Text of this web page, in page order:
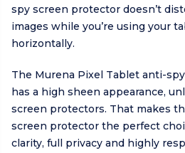
spy screen protector doesn’t
images while you’re using your
horizontally.
The Murena Pixel Tablet anti-
has a high sheen appearance,
screen protectors. That makes
screen protector the perfect
clarity, full privacy and highly